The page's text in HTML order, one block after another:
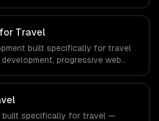
specific workflows, our team
that meet the demands of the
technology sector.
Travel
built specifically for travel
progressive web
our team ships production
of the travel, tourism,
built specifically for travel —